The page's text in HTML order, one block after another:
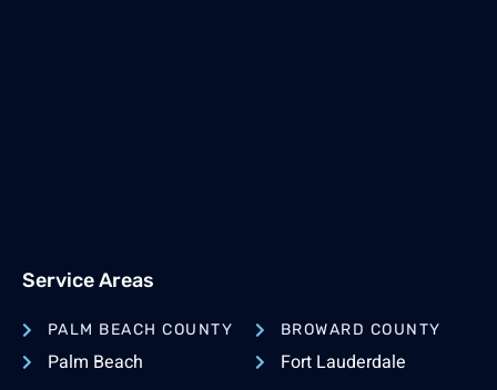
Service Areas
PALM BEACH COUNTY
Palm Beach
BROWARD COUNTY
Fort Lauderdale